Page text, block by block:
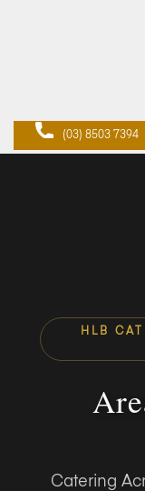
(03) 8503 7394
HLB
Catering